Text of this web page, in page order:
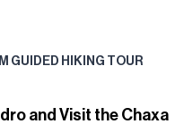
GUIDED HIKING TOUR
and Visit the Chaxa